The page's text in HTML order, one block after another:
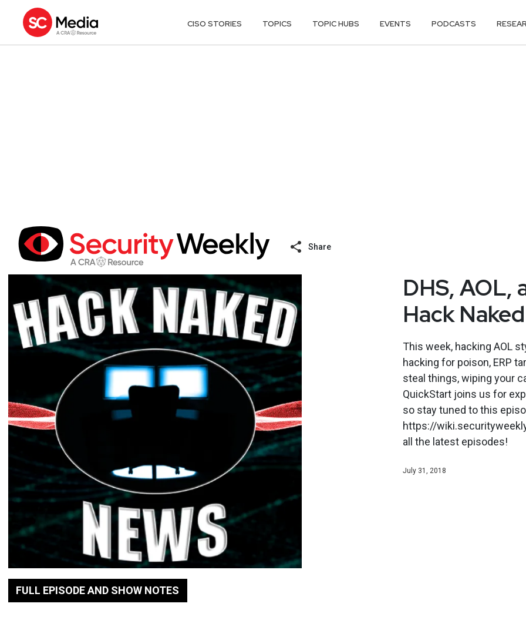
CISO STORIES TOPICS TOPIC HUBS EVENTS PODCASTS
Share
FULL EPISODE AND SHOW NOTES
DHS, AOL,
Hack
This week, hacking AOL
hacking for poison, ERP
steal things, wiping your
QuickStart joins us for
so stay tuned to this
https://
all the latest episodes!
July 31, 2018